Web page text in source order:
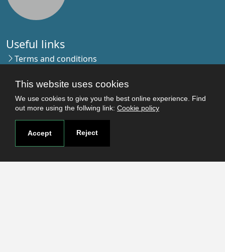
This website uses cookies
We use cookies to give you the best online experience. Find
out more using the follwing link: Cookie policy
Accept Reject
Useful links
Terms and conditions
Faculties
Research
Login
Contact
Contact page